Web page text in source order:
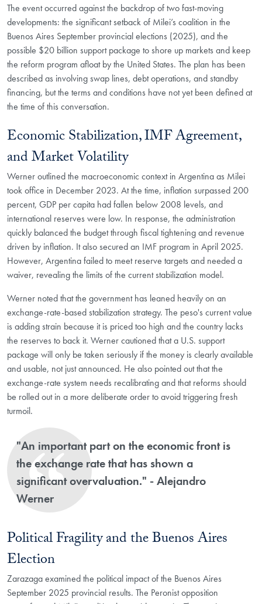
The event occurred against the backdrop of two fast-moving
developments: the significant setback of Milei’s coalition in the
Buenos Aires September provincial elections (2025), and the
possible $20 billion support package to shore up markets and keep
the reform program afloat by the United States. The plan has been
described as involving swap lines, debt operations, and standby
financing, but the terms and conditions have not yet been defined at
the time of this conversation.
Economic Stabilization, IMF Agreement,
and Market Volatility
Werner outlined the macroeconomic context in Argentina as Milei
took office in December 2023. At the time, inflation surpassed 200
percent, GDP per capita had fallen below 2008 levels, and
international reserves were low. In response, the administration
quickly balanced the budget through fiscal tightening and revenue
driven by inflation. It also secured an IMF program in April 2025.
However, Argentina failed to meet reserve targets and needed a
waiver, revealing the limits of the current stabilization model.
Werner noted that the government has leaned heavily on an
exchange-rate-based stabilization strategy. The peso's current value
is adding strain because it is priced too high and the country lacks
the reserves to back it. Werner cautioned that a U.S. support
package will only be taken seriously if the money is clearly available
and usable, not just announced. He also pointed out that the
exchange-rate system needs recalibrating and that reforms should
be rolled out in a more deliberate order to avoid triggering fresh
turmoil.
"An important part on the economic front is
the exchange rate that has shown a
significant overvaluation." - Alejandro
Werner
Political Fragility and the Buenos Aires
Election
Zarazaga examined the political impact of the Buenos Aires
September 2025 provincial results. The Peronist opposition